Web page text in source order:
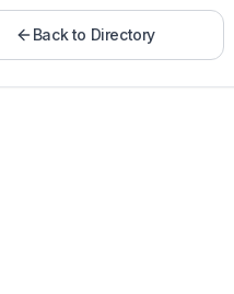
Back to Directory